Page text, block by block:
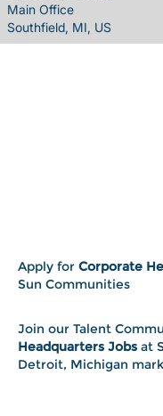
Main Office
Southfield, MI, US
Apply for Corporate
Sun Communities
Join our Talent
Headquarters Jobs at
Detroit, Michigan